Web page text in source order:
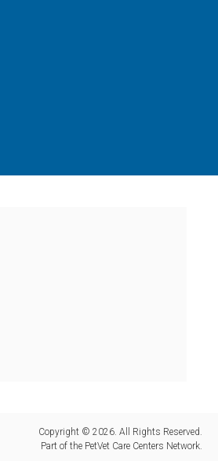
Copyright © 2026. All Rights Reserved.
Part of the PetVet Care Centers Network.